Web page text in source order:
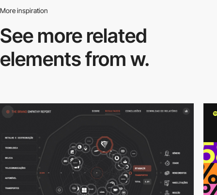
More inspiration
See more related
elements from w.